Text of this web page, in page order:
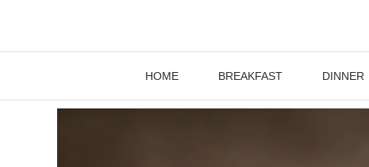
HOME BREAKFAST DINNER